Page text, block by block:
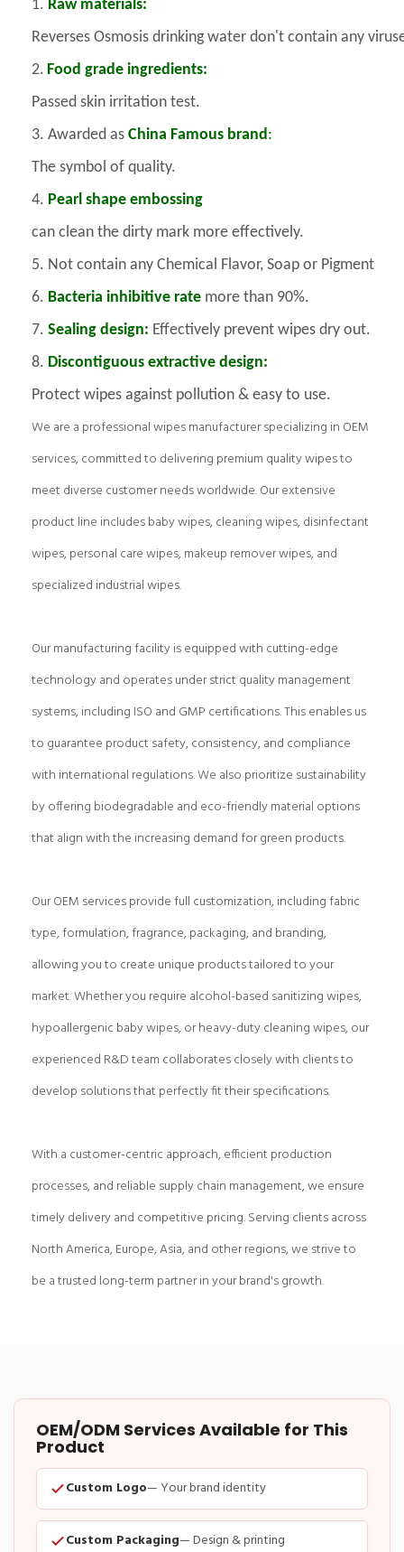
1. Raw materials:
Reverses Osmosis drinking water don't contain any
2. Food grade ingredients:
Passed skin irritation test.
3. Awarded as China Famous brand :
The symbol of quality.
4. Pearl shape embossing
can clean the dirty mark more effectively.
5. Not contain any Chemical Flavor, Soap or Pigment
6. Bacteria inhibitive rate more than 90%.
7. Sealing design: Effectively prevent wipes dry out.
8. Discontiguous extractive design:
Protect wipes against pollution & easy to use.
We are a professional wipes manufacturer specializing in OEM
services, committed to delivering premium quality wipes to
meet diverse customer needs worldwide. Our extensive
product line includes baby wipes, cleaning wipes, disinfectant
wipes, personal care wipes, makeup remover wipes, and
specialized industrial wipes.
Our manufacturing facility is equipped with cutting-edge
technology and operates under strict quality management
systems, including ISO and GMP certifications. This enables us
to guarantee product safety, consistency, and compliance
with international regulations. We also prioritize sustainability
by offering biodegradable and eco-friendly material options
that align with the increasing demand for green products.
Our OEM services provide full customization, including fabric
type, formulation, fragrance, packaging, and branding,
allowing you to create unique products tailored to your
market. Whether you require alcohol-based sanitizing wipes,
hypoallergenic baby wipes, or heavy-duty cleaning wipes, our
experienced R&D team collaborates closely with clients to
develop solutions that perfectly fit their specifications.
With a customer-centric approach, efficient production
processes, and reliable supply chain management, we ensure
timely delivery and competitive pricing. Serving clients across
North America, Europe, Asia, and other regions, we strive to
be a trusted long-term partner in your brand's growth.
OEM/ODM Services Available for This
Product
Custom Logo— Your brand identity
Custom Packaging— Design & printing